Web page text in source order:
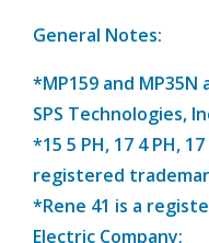
General Notes:
*MP159 and
SPS Technologies,
*15 5 PH, 17 4 PH,
registered
*Rene 41 is a
Electric Company;